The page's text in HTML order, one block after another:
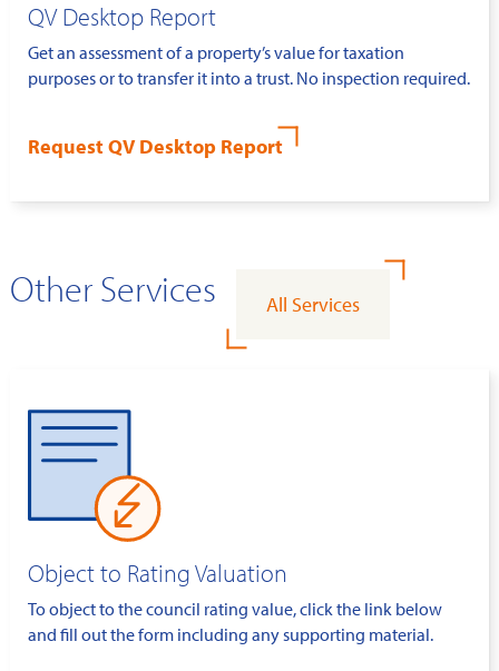
QV Desktop Report
Get an assessment of a property’s value for taxation
purposes or to transfer it into a trust. No inspection required.
Request QV Desktop Report
Other Services All Services
Object to Rating Valuation
To object to the council rating value, click the link below
and fill out the form including any supporting material.